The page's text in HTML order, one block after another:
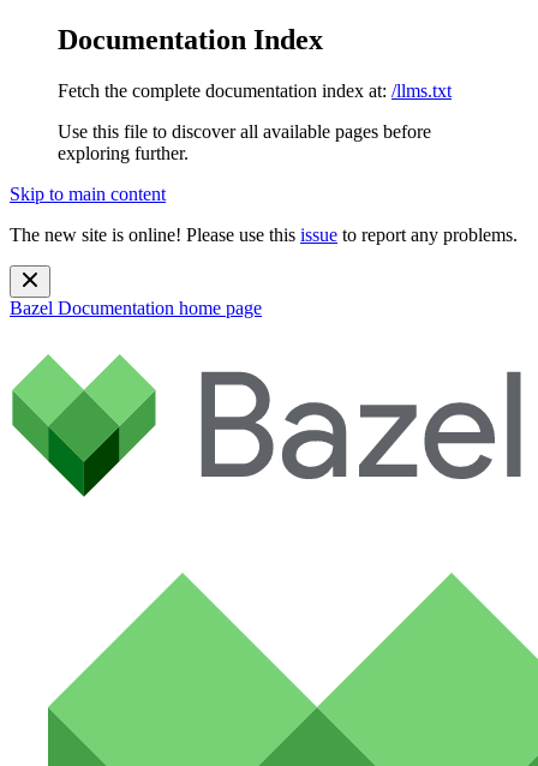
Documentation Index
Fetch the complete documentation index at: /llms.txt
Use this file to discover all available pages before
exploring further.
Skip to main content
The new site is online! Please use this issue to report any problems.
Bazel Documentation home page